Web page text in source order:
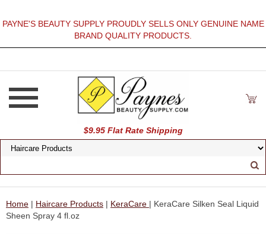
PAYNE'S BEAUTY SUPPLY PROUDLY SELLS ONLY GENUINE NAME
BRAND QUALITY PRODUCTS.
$9.95 Flat Rate Shipping
Home | Haircare Products | KeraCare | KeraCare Silken Seal Liquid
Sheen Spray 4 fl.oz